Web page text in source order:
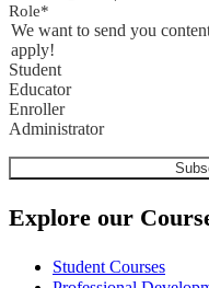
Role*
We want to send you
apply!
Student
Educator
Enroller
Administrator
Explore our
Student Courses